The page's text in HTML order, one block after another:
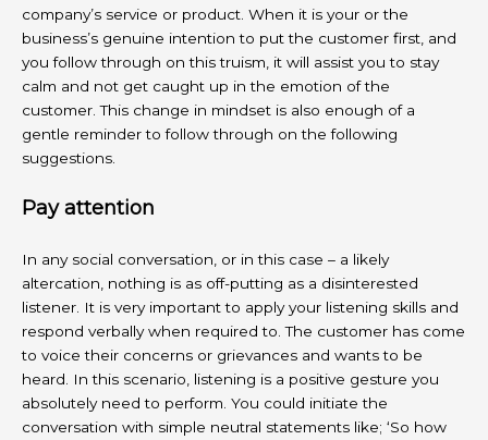
company’s service or product. When it is your or the
business’s genuine intention to put the customer first, and
you follow through on this truism, it will assist you to stay
calm and not get caught up in the emotion of the
customer. This change in mindset is also enough of a
gentle reminder to follow through on the following
suggestions.
Pay attention
In any social conversation, or in this case – a likely
altercation, nothing is as off-putting as a disinterested
listener. It is very important to apply your listening skills and
respond verbally when required to. The customer has come
to voice their concerns or grievances and wants to be
heard. In this scenario, listening is a positive gesture you
absolutely need to perform. You could initiate the
conversation with simple neutral statements like; ‘So how